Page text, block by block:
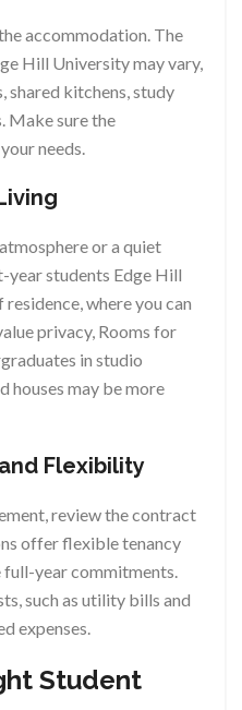
accommodation. The
Hill University may vary,
shared kitchens, study
Make sure the
needs.
or a quiet
students Edge Hill
where you can
privacy, Rooms for
in studio
houses may be more
Flexibility
review the contract
offer flexible tenancy
year commitments.
such as utility bills and
expenses.
Student